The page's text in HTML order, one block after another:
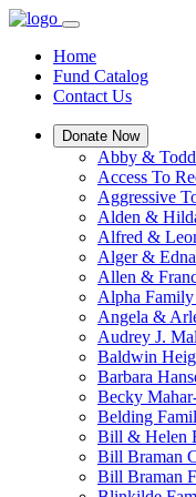
Home
Fund Catalog
Contact Us
Donate Now
Abby &
Access To
Aggressive
Alden &
Alfred &
Alger &
Allen &
Alpha Family
Angela &
Audrey J.
Baldwin
Barbara
Becky
Belding
Bill & Helen
Bill Braman
Bill Braman